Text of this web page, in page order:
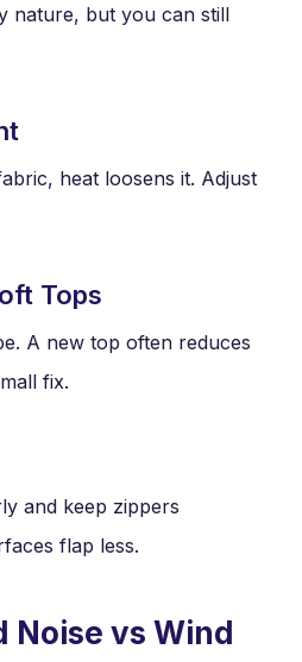
nature, but you can still
heat loosens it. Adjust
Tops
A new top often reduces
fix.
and keep zippers
flap less.
Noise vs Wind